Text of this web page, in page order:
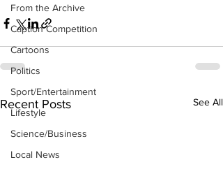
From the Archive
Caption Competition
Cartoons
Politics
Sport/Entertainment
Lifestyle
Science/Business
Local News
Recent Posts See All